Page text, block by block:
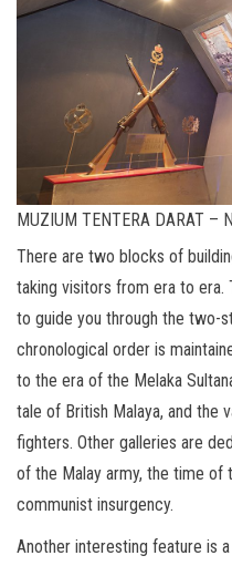
MUZIUM TENTERA DARAT –
There are two blocks of
taking visitors from era to era.
to guide you through the two-
chronological order is
to the era of the Melaka
tale of British Malaya, and the
fighters. Other galleries are
of the Malay army, the time of
communist insurgency.
Another interesting feature is